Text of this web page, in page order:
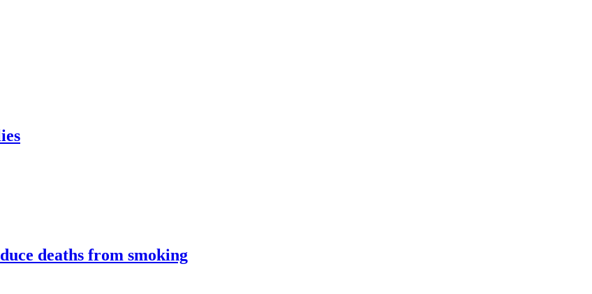
deaths from smoking